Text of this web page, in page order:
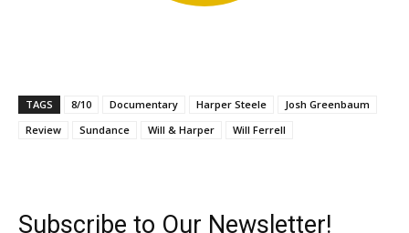
TAGS 8/10 Documentary Harper Steele
Josh Greenbaum
Review
Sundance Will & Harper Will Ferrell
Subscribe to Our Newsletter!